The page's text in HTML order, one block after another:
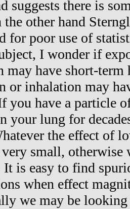
suggests there is
the other hand
for poor use of
I wonder if
may have short-term
or inhalation may
you have a particle
your lung for
the effect of
small, otherwise
It is easy to find
when effect
we may be looking